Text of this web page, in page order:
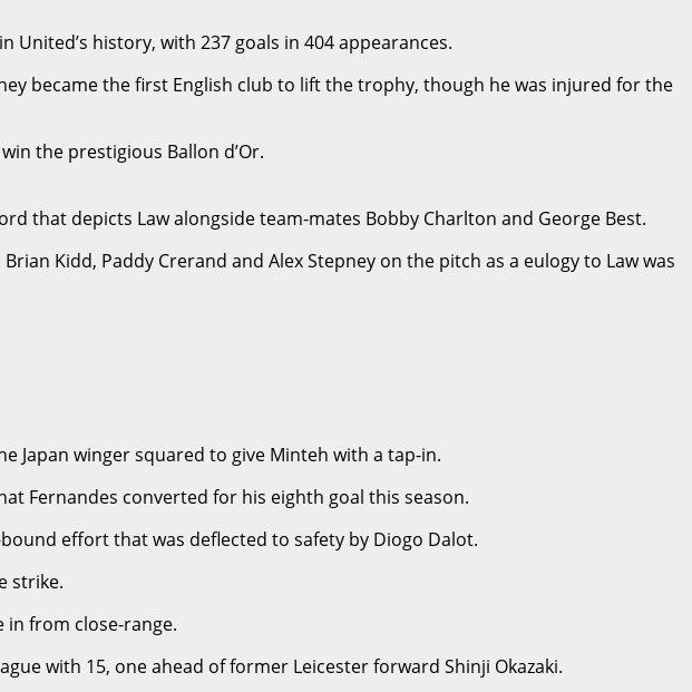
United’s history, with 237 goals in 404 appearances.
became the first English club to lift the trophy, though he was injured for the
the prestigious Ballon d’Or.
that depicts Law alongside team-mates Bobby Charlton and George Best.
Kidd, Paddy Crerand and Alex Stepney on the pitch as a eulogy to Law was
Japan winger squared to give Minteh with a tap-in.
Fernandes converted for his eighth goal this season.
effort that was deflected to safety by Diogo Dalot.
strike.
in from close-range.
with 15, one ahead of former Leicester forward Shinji Okazaki.